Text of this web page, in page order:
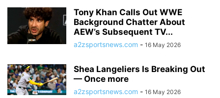
Tony Khan Calls Out WWE
Background Chatter About
AEW’s Subsequent TV...
a2zsportsnews.com - 16 May 2026
Shea Langeliers Is Breaking Out
— Once more
a2zsportsnews.com - 16 May 2026